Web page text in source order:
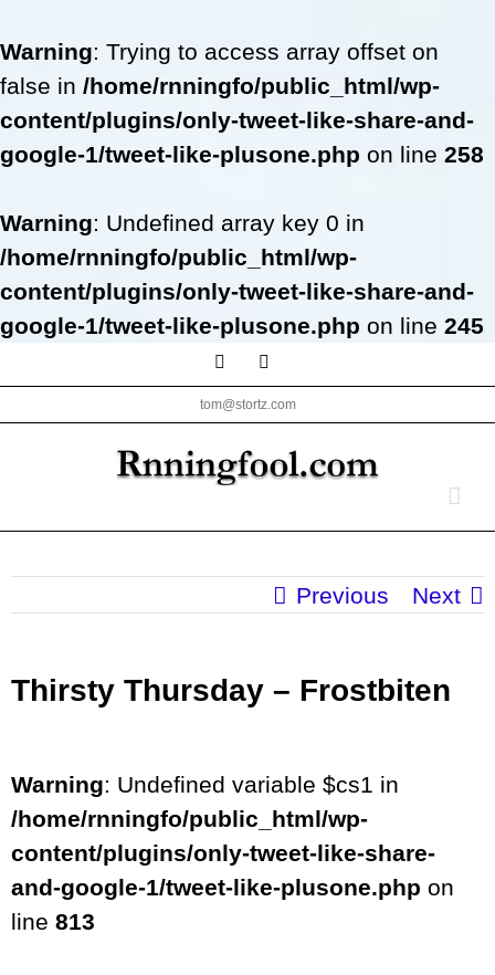
Warning: Trying to access array offset on
false in /home/rnningfo/public_html/wp-
content/plugins/only-tweet-like-share-and-
google-1/tweet-like-plusone.php on line 258
Warning: Undefined array key 0 in
/home/rnningfo/public_html/wp-
content/plugins/only-tweet-like-share-and-
google-1/tweet-like-plusone.php on line 245
to
content
Facebook
tom@stortz.com
Previous Next
Thirsty Thursday – Frostbiten
Warning: Undefined variable $cs1 in
/home/rnningfo/public_html/wp-
content/plugins/only-tweet-like-share-
and-google-1/tweet-like-plusone.php on
line 813